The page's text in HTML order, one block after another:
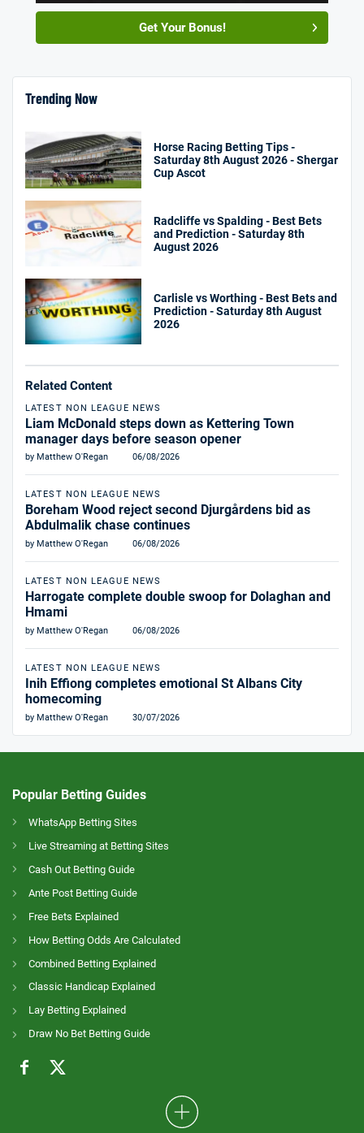
Get Your Bonus!
Trending Now
Horse Racing Betting Tips -
Saturday 8th August 2026 - Shergar
Cup Ascot
Radcliffe vs Spalding - Best Bets
and Prediction - Saturday 8th
August 2026
Carlisle vs Worthing - Best Bets and
Prediction - Saturday 8th August
2026
Related Content
LATEST NON LEAGUE NEWS
Liam McDonald steps down as Kettering Town
manager days before season opener
by Matthew O'Regan 06/08/2026
LATEST NON LEAGUE NEWS
Boreham Wood reject second Djurgårdens bid as
Abdulmalik chase continues
by Matthew O'Regan 06/08/2026
LATEST NON LEAGUE NEWS
Harrogate complete double swoop for Dolaghan and
Hmami
by Matthew O'Regan 06/08/2026
LATEST NON LEAGUE NEWS
Inih Effiong completes emotional St Albans City
homecoming
by Matthew O'Regan 30/07/2026
Popular Betting Guides
WhatsApp Betting Sites
Live Streaming at Betting Sites
Cash Out Betting Guide
Ante Post Betting Guide
Free Bets Explained
How Betting Odds Are Calculated
Combined Betting Explained
Classic Handicap Explained
Lay Betting Explained
Draw No Bet Betting Guide